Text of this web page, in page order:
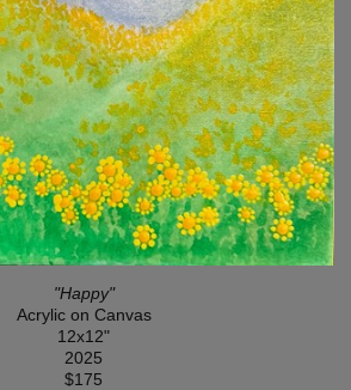
"Happy"
Acrylic on Canvas
12x12"
2025
$175